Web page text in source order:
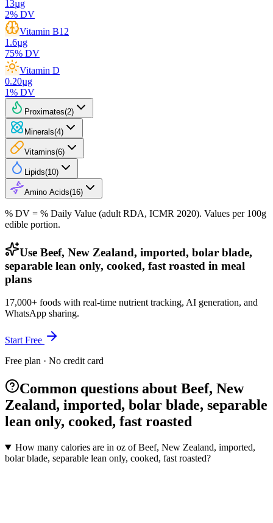
13µg
2% DV
Vitamin B12
1.6µg
75% DV
Vitamin D
0.20µg
1% DV
Proximates(2)
Minerals(4)
Vitamins(6)
Lipids(10)
Amino Acids(16)
% DV = % Daily Value (adult RDA, ICMR 2020). Values per 100g
edible portion.
Use Beef, New Zealand, imported, bolar blade,
separable lean only, cooked, fast roasted in meal
plans
17,000+ foods with real-time nutrient tracking, AI generation, and
WhatsApp sharing.
Start Free
Free plan · No credit card
Common questions about Beef, New
Zealand, imported, bolar blade, separable
lean only, cooked, fast roasted
How many calories are in oz of Beef, New Zealand, imported,
bolar blade, separable lean only, cooked, fast roasted?